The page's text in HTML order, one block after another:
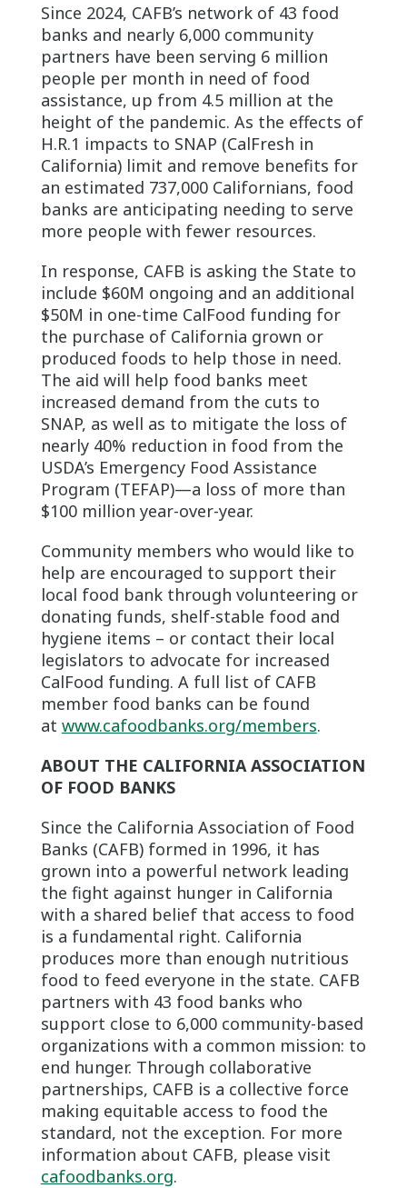
Since 2024, CAFB’s network of 43 food
banks and nearly 6,000 community
partners have been serving 6 million
people per month in need of food
assistance, up from 4.5 million at the
height of the pandemic. As the effects of
H.R.1 impacts to SNAP (CalFresh in
California) limit and remove benefits for
an estimated 737,000 Californians, food
banks are anticipating needing to serve
more people with fewer resources.
In response, CAFB is asking the State to
include $60M ongoing and an additional
$50M in one-time CalFood funding for
the purchase of California grown or
produced foods to help those in need.
The aid will help food banks meet
increased demand from the cuts to
SNAP, as well as to mitigate the loss of
nearly 40% reduction in food from the
USDA’s Emergency Food Assistance
Program (TEFAP)—a loss of more than
$100 million year-over-year.
Community members who would like to
help are encouraged to support their
local food bank through volunteering or
donating funds, shelf-stable food and
hygiene items – or contact their local
legislators to advocate for increased
CalFood funding. A full list of CAFB
member food banks can be found
at www.cafoodbanks.org/members.
ABOUT THE CALIFORNIA ASSOCIATION
OF FOOD BANKS
Since the California Association of Food
Banks (CAFB) formed in 1996, it has
grown into a powerful network leading
the fight against hunger in California
with a shared belief that access to food
is a fundamental right. California
produces more than enough nutritious
food to feed everyone in the state. CAFB
partners with 43 food banks who
support close to 6,000 community-based
organizations with a common mission: to
end hunger. Through collaborative
partnerships, CAFB is a collective force
making equitable access to food the
standard, not the exception. For more
information about CAFB, please visit
cafoodbanks.org.